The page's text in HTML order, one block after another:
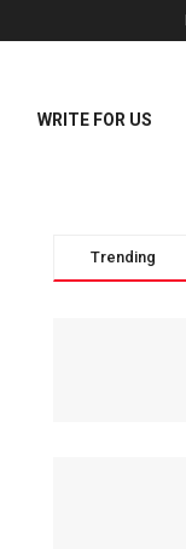
WRITE FOR US
Trending